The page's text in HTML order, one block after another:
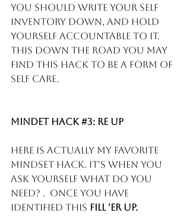
you should write your self
inventory down, and hold
yourself accountable to it.
This down the road you may
find this hack to be a form of
self care.
Mindet Hack #3: Re Up
Here is actually my favorite
mindset hack. It's when you
ask yourself what do you
need? .  Once you have
identified this FILL 'ER UP.